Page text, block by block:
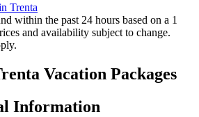
Trenta
within the past 24 hours based on a 1
and availability subject to change.
Vacation Packages
Information